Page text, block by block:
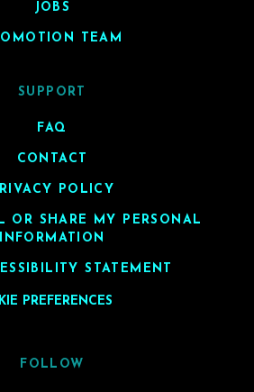
JOBS
TEAM
SUPPORT
FAQ
CONTACT
POLICY
OR SHARE MY PERSONAL
INFORMATION
STATEMENT
PREFERENCES
FOLLOW